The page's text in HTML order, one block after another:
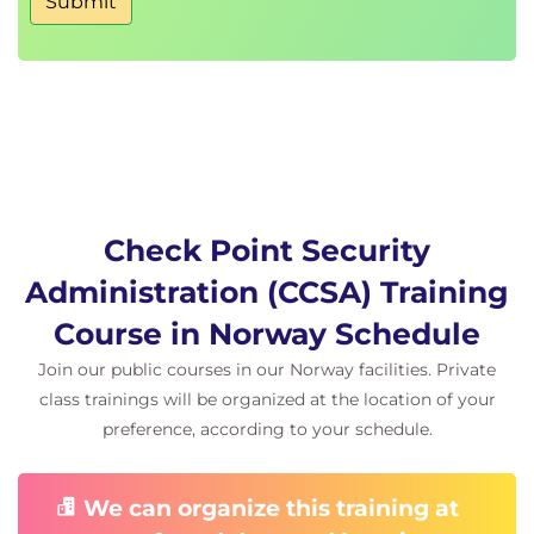
Check Point Security
Administration (CCSA) Training
Course in Norway Schedule
Join our public courses in our Norway facilities. Private
class trainings will be organized at the location of your
preference, according to your schedule.
We can organize this training at